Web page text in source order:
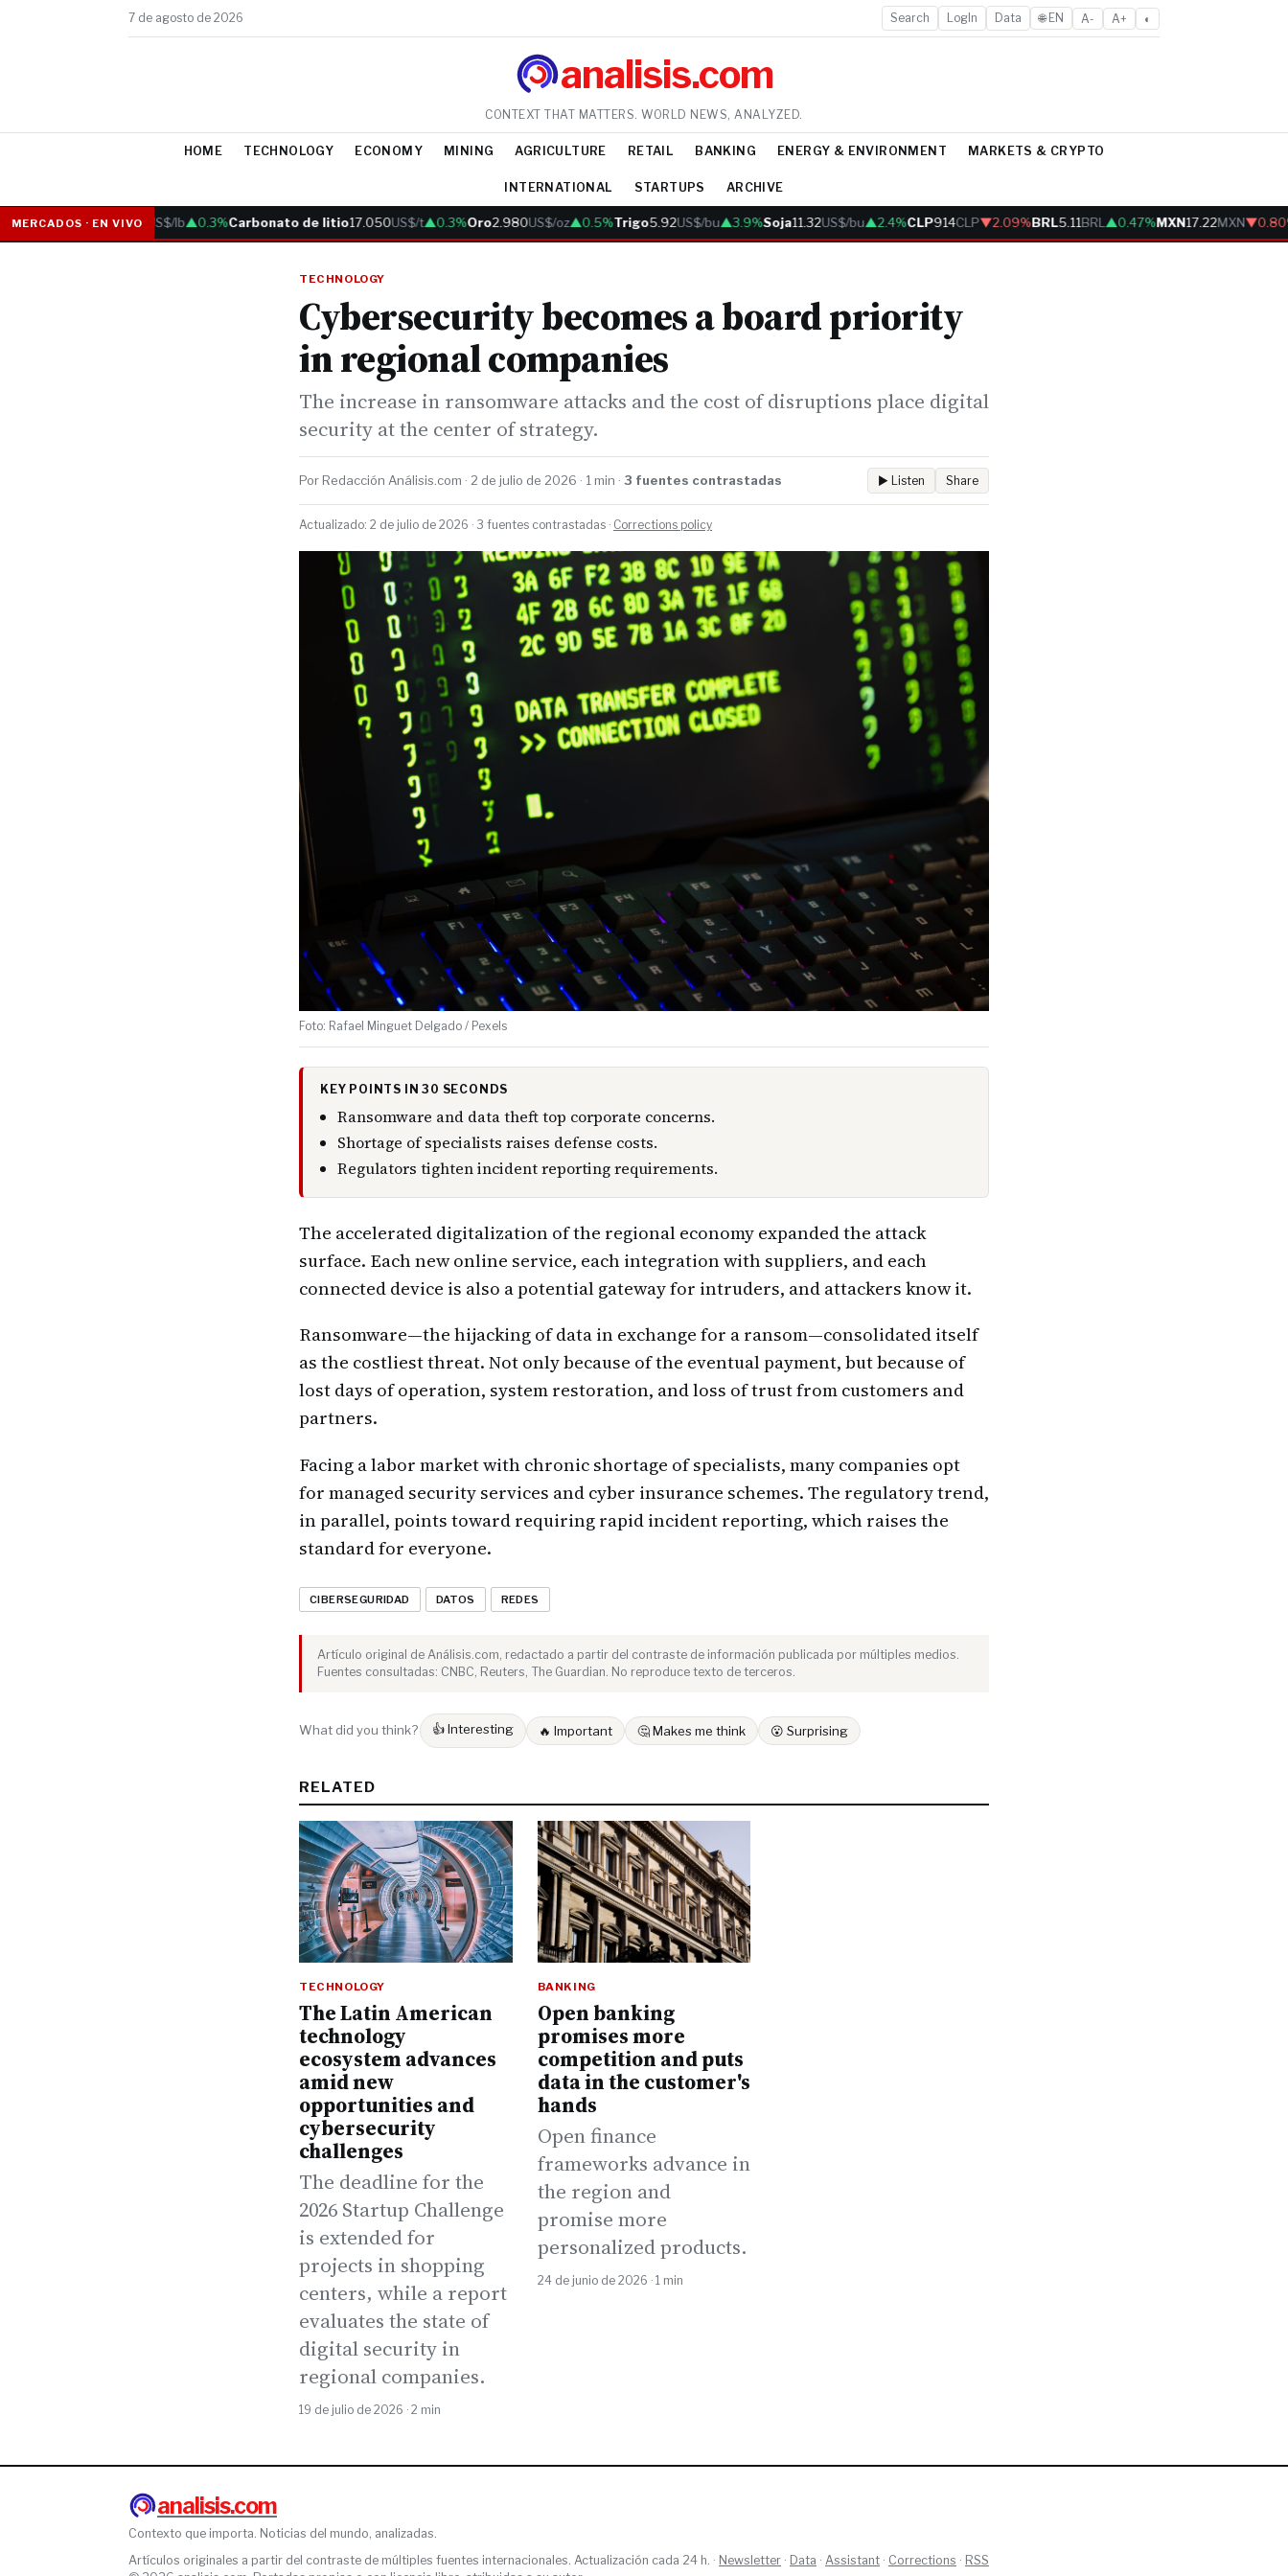
7 de agosto de 2026 Search LogIn Data 🌐 EN A- A+ ◐
analisis.com
CONTEXT THAT MATTERS. WORLD NEWS, ANALYZED.
HOME TECHNOLOGY ECONOMY MINING AGRICULTURE RETAIL BANKING ENERGY & ENVIRONMENT MARKETS & CRYPTO
INTERNATIONAL STARTUPS ARCHIVE
MERCADOS · EN VIVO
Cobre6.05US$/lb▲0.3%Carbonato de litio17.050US$/t▲0.3%Oro2.980US$/oz▲0.5%Trigo5.92US$/bu▲3.9%Soja11.32US$/bu▲2.4%CLP914CLP▼2.09%BRL5.11 BRL▲0.47%MXN17.22MXN▼0.80%
TECHNOLOGY
Cybersecurity becomes a board priority
in regional companies
The increase in ransomware attacks and the cost of disruptions place digital
security at the center of strategy.
Por Redacción Análisis.com · 2 de julio de 2026 · 1 min · 3 fuentes contrastadas ▶ Listen Share
Actualizado: 2 de julio de 2026 · 3 fuentes contrastadas · Corrections policy
Foto: Rafael Minguet Delgado / Pexels
KEY POINTS IN 30 SECONDS
Ransomware and data theft top corporate concerns.
Shortage of specialists raises defense costs.
Regulators tighten incident reporting requirements.
The accelerated digitalization of the regional economy expanded the attack
surface. Each new online service, each integration with suppliers, and each
connected device is also a potential gateway for intruders, and attackers know it.
Ransomware—the hijacking of data in exchange for a ransom—consolidated itself
as the costliest threat. Not only because of the eventual payment, but because of
lost days of operation, system restoration, and loss of trust from customers and
partners.
Facing a labor market with chronic shortage of specialists, many companies opt
for managed security services and cyber insurance schemes. The regulatory trend,
in parallel, points toward requiring rapid incident reporting, which raises the
standard for everyone.
CIBERSEGURIDAD DATOS REDES
Artículo original de Análisis.com, redactado a partir del contraste de información publicada por múltiples medios.
Fuentes consultadas: CNBC, Reuters, The Guardian. No reproduce texto de terceros.
What did you think? 👍 Interesting 🔥 Important 🤔 Makes me think 😮 Surprising
RELATED
TECHNOLOGY
The Latin American
technology
ecosystem advances
amid new
opportunities and
cybersecurity
challenges
The deadline for the
2026 Startup Challenge
is extended for
projects in shopping
centers, while a report
evaluates the state of
digital security in
regional companies.
19 de julio de 2026 · 2 min
BANKING
Open banking
promises more
competition and puts
data in the customer's
hands
Open finance
frameworks advance in
the region and
promise more
personalized products.
24 de junio de 2026 · 1 min
analisis.com
Contexto que importa. Noticias del mundo, analizadas.
Artículos originales a partir del contraste de múltiples fuentes internacionales. Actualización cada 24 h. · Newsletter · Data · Assistant · Corrections · RSS